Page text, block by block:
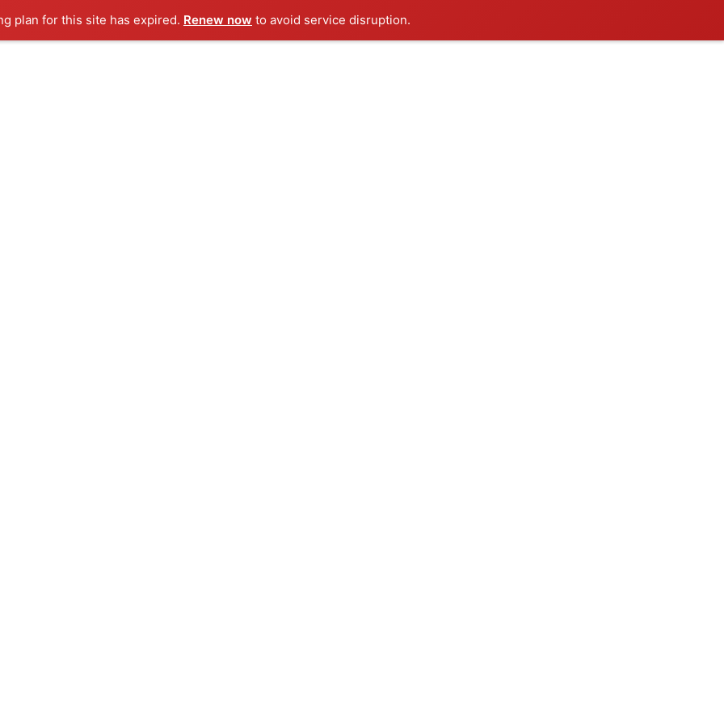
plan for this site has expired. Renew now to avoid service disruption.